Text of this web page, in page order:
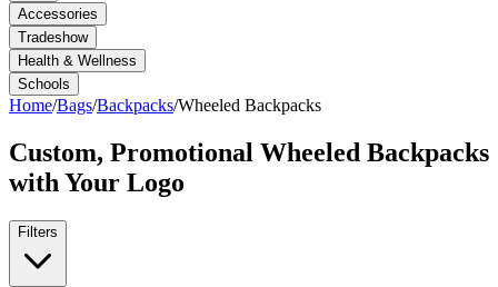
Accessories
Tradeshow
Health & Wellness
Schools
Home/Bags/Backpacks/Wheeled Backpacks
Custom, Promotional Wheeled Backpacks
with Your Logo
Filters